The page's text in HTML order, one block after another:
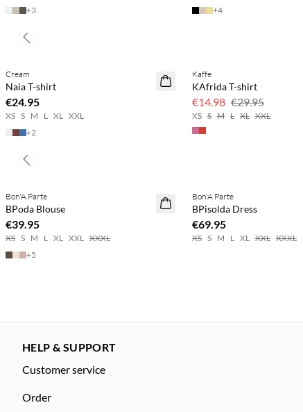
+3
+4
Cream
Naia T-shirt
€24.95
XS S M L XL XXL
+2
SAVE20
Kaffe
KAfrida T-shirt
€14.98 €29.95
XS S M L XL XXL
Previous slide
NEWS
Bon'A Parte
BPoda Blouse
€39.95
XS S M L XL XXL XXXL
+5
NEWS
Bon'A Parte
BPisolda Dress
€69.95
XS S M L XL XXL XXXL
Previous slide
HELP & SUPPORT
Customer service
Order